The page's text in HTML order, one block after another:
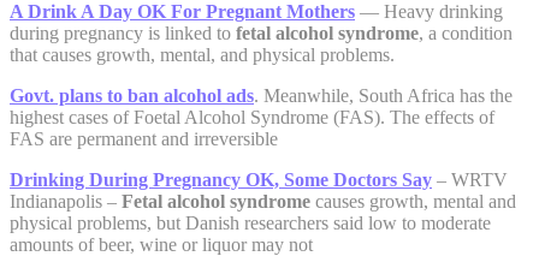
A Drink A Day OK For Pregnant Mothers — Heavy drinking
during pregnancy is linked to fetal alcohol syndrome, a condition
that causes growth, mental, and physical problems.
Govt. plans to ban alcohol ads. Meanwhile, South Africa has the
highest cases of Foetal Alcohol Syndrome (FAS). The effects of
FAS are permanent and irreversible
Drinking During Pregnancy OK, Some Doctors Say – WRTV
Indianapolis – Fetal alcohol syndrome causes growth, mental and
physical problems, but Danish researchers said low to moderate
amounts of beer, wine or liquor may not